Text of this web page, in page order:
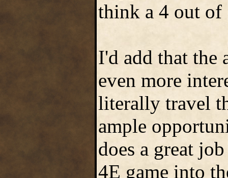
think a 4 out of
I'd add that the
even more
literally travel
ample
does a great
4E game into